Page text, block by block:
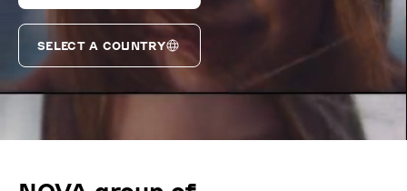
SELECT A COUNTRY